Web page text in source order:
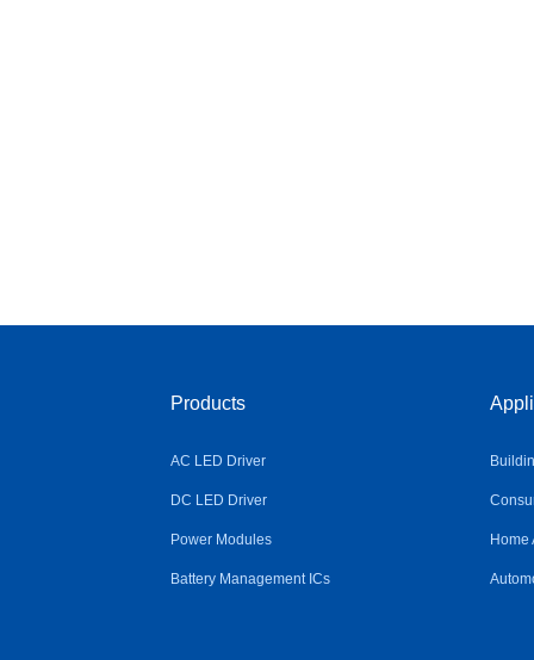
Products
AC LED Driver
DC LED Driver
Power Modules
Battery Management ICs
Home